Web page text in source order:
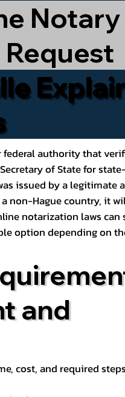
Notary
authority that
of State for
issued by a
non-Hague country, it
notarization laws
option depending on
and
cost, and required